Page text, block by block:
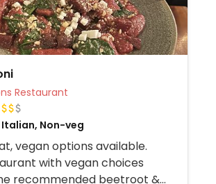
Veg Options Restaurant
Non-veg
vegan options available.
with vegan choices
recommended beetroot &